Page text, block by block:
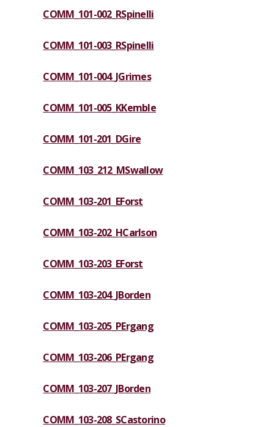
COMM_101-002_RSpinelli
COMM_101-003_RSpinelli
COMM_101-004_JGrimes
COMM_101-005_KKemble
COMM_101-201_DGire
COMM_103_212_MSwallow
COMM_103-201_EForst
COMM_103-202_HCarlson
COMM_103-203_EForst
COMM_103-204_JBorden
COMM_103-205_PErgang
COMM_103-206_PErgang
COMM_103-207_JBorden
COMM_103-208_SCastorino